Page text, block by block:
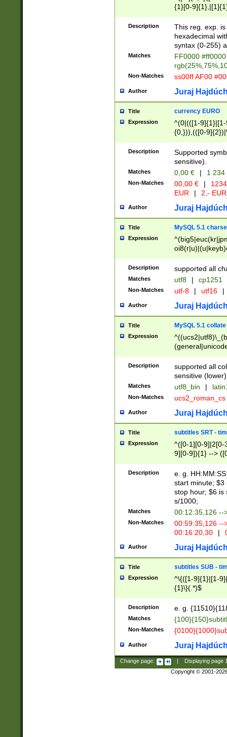
{1}[0-
{2}([0-9]{1}|[1-
{1}|25[0-
Description
This reg. exp.
hexadecimal
syntax (0-255)
Matches
FF0000
Non-Matches ss00ff AF00
Author Juraj
Title currency EURO
Expression
^(0|(([1-
{0,})),(([0-
Description
Supported
sensitive).
Matches 0,00 € | 1
Non-Matches 00,00 € |
EUR
| 2,- EUR
Author Juraj
Title MySQL 5.1
Expression
Description supported all
Matches utf8 | cp1251
Non-Matches utf-8 | utf16 |
Author Juraj
Title MySQL 5.1 collate
Expression
Description
supported all
sensitive (lower)
Matches utf8_bin |
Non-Matches ucs2_roman_cs
Author Juraj
Title subtitles SRT -
Expression
^([0-1][0-9]|2[0-
9][0-9]){1} -->
{1},([0-9][0-
Description
e. g.
start minute; $3
stop hour; $6 is
s/1000;
Matches 00:12:35,126 --
Non-Matches
00:59:35,126
00:16:20,30
|
Author Juraj
Title subtitles SUB -
Expression
^\{([1-9]{1}|[1-
{1}\}(.*)$
Description e. g.
Matches
Non-Matches
Author Juraj
Change page: Displaying page
Copyright © 2001-